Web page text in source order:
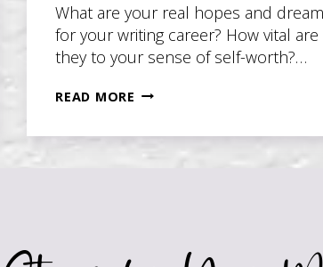
What are your real hopes and
for your writing career? How vital are
they to your sense of self-worth?…
READ MORE PERSISTENCE
LEADS